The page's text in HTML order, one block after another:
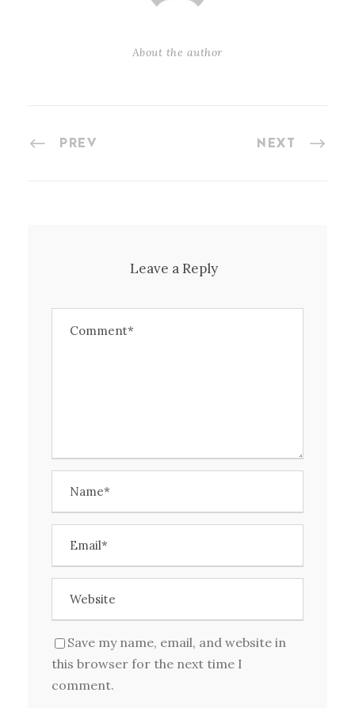
About the author
PREV NEXT
Leave a Reply
Save my name, email, and website in
this browser for the next time I
comment.